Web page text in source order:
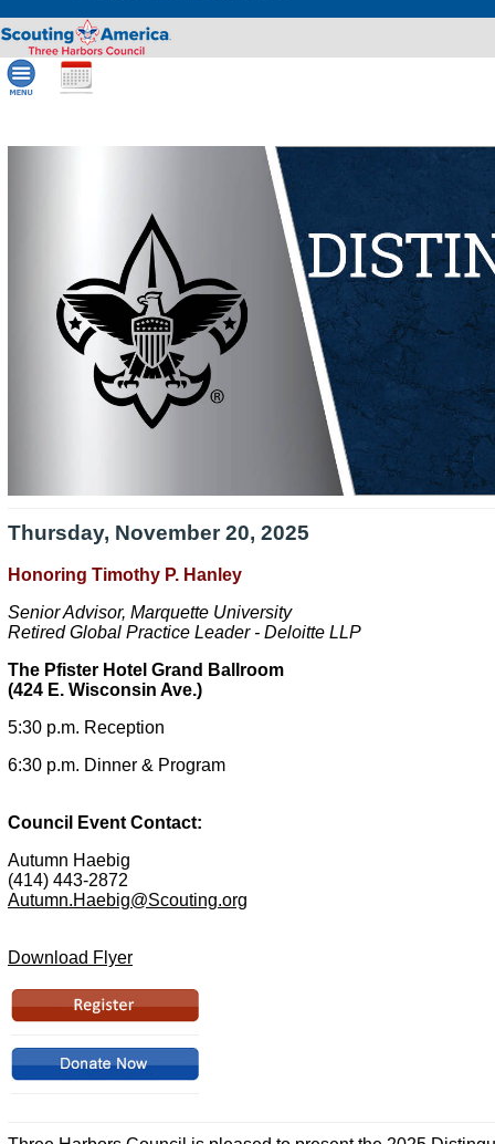
Thursday, November 20, 2025
Honoring Timothy P. Hanley
Senior Advisor, Marquette University
Retired Global Practice Leader - Deloitte LLP
The Pfister Hotel Grand Ballroom
(424 E. Wisconsin Ave.)
5:30 p.m. Reception
6:30 p.m. Dinner & Program
Council Event Contact:
Autumn Haebig
(414) 443-2872
Autumn.Haebig@Scouting.org
Download Flyer